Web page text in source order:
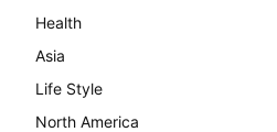
Health
Asia
Life Style
North America